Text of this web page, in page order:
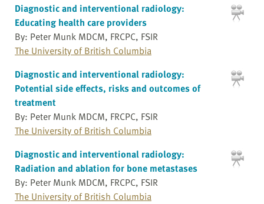
Diagnostic and interventional radiology:
Educating health care providers
By: Peter Munk MDCM, FRCPC, FSIR
The University of British Columbia
Diagnostic and interventional radiology:
Potential side effects, risks and outcomes of
treatment
By: Peter Munk MDCM, FRCPC, FSIR
The University of British Columbia
Diagnostic and interventional radiology:
Radiation and ablation for bone metastases
By: Peter Munk MDCM, FRCPC, FSIR
The University of British Columbia